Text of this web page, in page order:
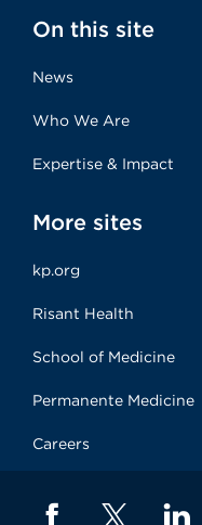
On this site
News
Who We Are
Expertise & Impact
More sites
kp.org
Risant Health
School of Medicine
Permanente Medicine
Careers